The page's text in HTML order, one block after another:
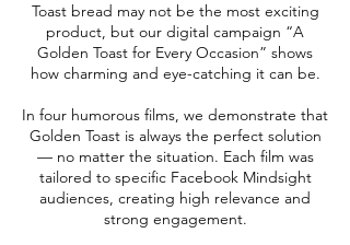
Toast bread may not be the most exciting
product, but our digital campaign “A
Golden Toast for Every Occasion” shows
how charming and eye-catching it can be.
In four humorous films, we demonstrate that
Golden Toast is always the perfect solution
— no matter the situation. Each film was
tailored to specific Facebook Mindsight
audiences, creating high relevance and
strong engagement.